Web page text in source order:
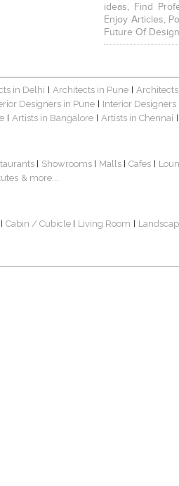
ideas, Find
Enjoy Articles,
Future Of
in Delhi | Architects in Pune |
Designers in Pune | Interior
| Artists in Bangalore | Artists in Chennai |
| Showrooms | Malls | Cafes |
& more...
| Cabin / Cubicle | Living Room |